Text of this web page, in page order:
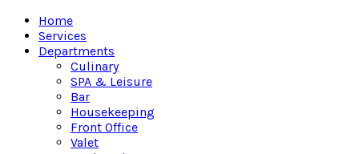
Home
Services
Departments
Culinary
SPA & Leisure
Bar
Housekeeping
Front Office
Valet